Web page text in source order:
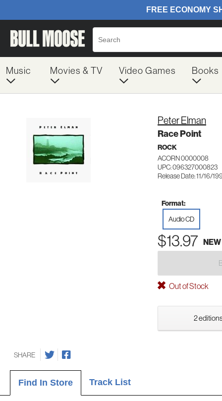
Music Movies & TV Video Games Books
Peter Elman
Race Point
ROCK
ACORN 0000008
UPC: 096327000823
Release Date: 11/16/
Format:
Audio CD
$13.97 NEW
Out of Stock
2
SHARE
Find In Store Track List